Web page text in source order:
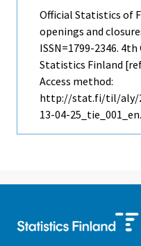
Official Statistics of
openings and
ISSN=1799-2346. 4th
Statistics Finland
Access method:
http://stat.fi/til/aly/
13-04-